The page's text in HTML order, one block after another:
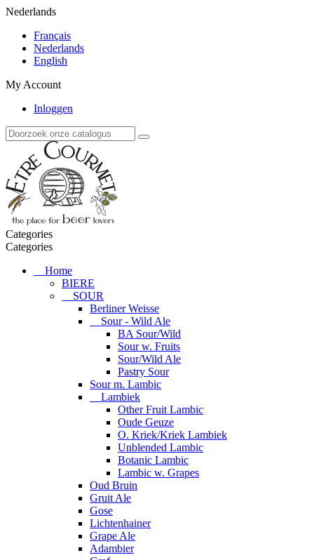
Nederlands
Français
Nederlands
English
My Account
Inloggen
Categories
Categories
Home
BIERE
SOUR
Berliner Weisse
Sour - Wild Ale
BA Sour/Wild
Sour w. Fruits
Sour/Wild Ale
Pastry Sour
Sour m. Lambic
Lambiek
Other Fruit Lambic
Oude Geuze
O. Kriek/Kriek Lambiek
Unblended Lambic
Botanic Lambic
Lambic w. Grapes
Oud Bruin
Gruit Ale
Gose
Lichtenhainer
Grape Ale
Adambier